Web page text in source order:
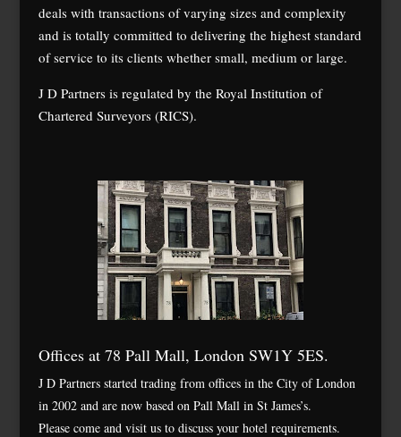
deals with transactions of varying sizes and complexity
and is totally committed to delivering the highest standard
of service to its clients whether small, medium or large.
J D Partners is regulated by the Royal Institution of
Chartered Surveyors (RICS).
Offices at 78 Pall Mall, London SW1Y 5ES.
J D Partners started trading from offices in the City of London
in 2002 and are now based on Pall Mall in St James’s.
Please come and visit us to discuss your hotel requirements.